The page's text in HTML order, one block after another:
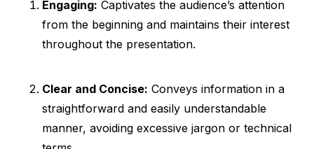
Engaging: Captivates the audience’s attention
from the beginning and maintains their interest
throughout the presentation.
Clear and Concise: Conveys information in a
straightforward and easily understandable
manner, avoiding excessive jargon or technical